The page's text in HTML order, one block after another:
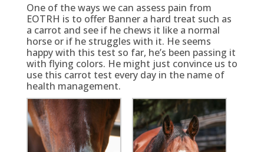
One of the ways we can assess pain from
EOTRH is to offer Banner a hard treat such as
a carrot and see if he chews it like a normal
horse or if he struggles with it. He seems
happy with this test so far, he’s been passing it
with flying colors. He might just convince us to
use this carrot test every day in the name of
health management.